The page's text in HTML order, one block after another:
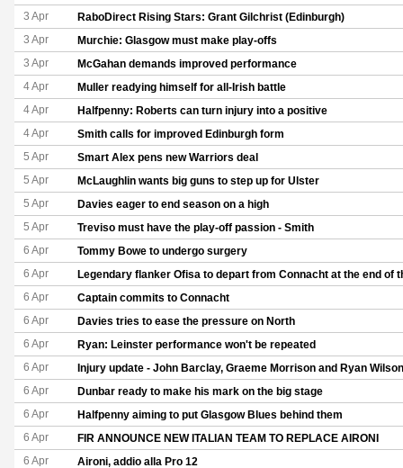
3 Apr RaboDirect Rising Stars: Grant Gilchrist (Edinburgh)
3 Apr Murchie: Glasgow must make play-offs
3 Apr McGahan demands improved performance
4 Apr Muller readying himself for all-Irish battle
4 Apr Halfpenny: Roberts can turn injury into a positive
4 Apr Smith calls for improved Edinburgh form
5 Apr Smart Alex pens new Warriors deal
5 Apr McLaughlin wants big guns to step up for Ulster
5 Apr Davies eager to end season on a high
5 Apr Treviso must have the play-off passion - Smith
6 Apr Tommy Bowe to undergo surgery
6 Apr Legendary flanker Ofisa to depart from Connacht at the end of
6 Apr Captain commits to Connacht
6 Apr Davies tries to ease the pressure on North
6 Apr Ryan: Leinster performance won't be repeated
6 Apr Injury update - John Barclay, Graeme Morrison and Ryan Wilson
6 Apr Dunbar ready to make his mark on the big stage
6 Apr Halfpenny aiming to put Glasgow Blues behind them
6 Apr FIR ANNOUNCE NEW ITALIAN TEAM TO REPLACE AIRONI
6 Apr Aironi, addio alla Pro 12